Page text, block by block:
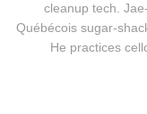
cleanup tech.
Québécois sugar-
He practices